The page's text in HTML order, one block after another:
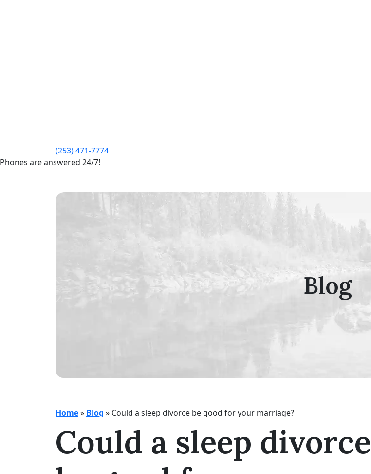
(253) 471-7774
Phones are answered 24/7!
Blog
Home» Blog » Could a sleep divorce be good for your marriage?
Could a sleep divorce